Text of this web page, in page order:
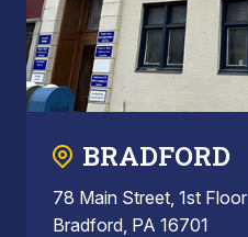
BRADFORD
78 Main Street, 1st Floor
Bradford, PA 16701